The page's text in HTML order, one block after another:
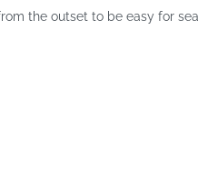
the outset to be easy for